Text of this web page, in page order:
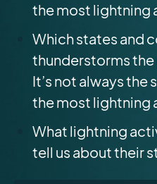
the most lightning
Which states and
thunderstorms
It’s not always the
the most lightning
What lightning
tell us about their